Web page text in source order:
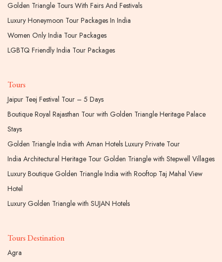
Golden Triangle Tours With Fairs And Festivals
Luxury Honeymoon Tour Packages In India
Women Only India Tour Packages
LGBTQ Friendly India Tour Packages
Tours
Jaipur Teej Festival Tour – 5 Days
Boutique Royal Rajasthan Tour with Golden Triangle Heritage Palace
Stays
Golden Triangle India with Aman Hotels Luxury Private Tour
India Architectural Heritage Tour Golden Triangle with Stepwell Villages
Luxury Boutique Golden Triangle India with Rooftop Taj Mahal View
Hotel
Luxury Golden Triangle with SUJAN Hotels
Tours Destination
Agra